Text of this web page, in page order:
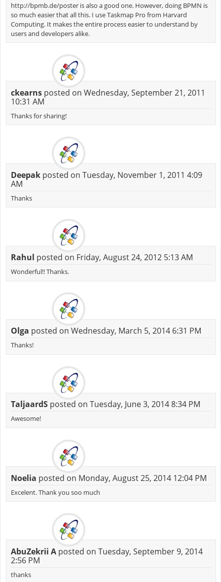
http://bpmb.de/poster is also a good one. However, doing BPMN is
so much easier that all this. I use Taskmap Pro from Harvard
Computing. It makes the entire process easier to understand by
users and developers alike.
ckearnsposted on Wednesday, September 21, 2011
10:31 AM
Thanks for sharing!
Deepak posted on Tuesday, November 1, 2011 4:09
AM
Thanks
Rahul posted on Friday, August 24, 2012 5:13 AM
Wonderful!! Thanks.
Olga posted on Wednesday, March 5, 2014 6:31 PM
Thanks!
TaljaardSposted on Tuesday, June 3, 2014 8:34 PM
Awesome!
Noelia posted on Monday, August 25, 2014 12:04 PM
Excelent. Thank you soo much
AbuZekrii Aposted on Tuesday, September 9, 2014
2:56 PM
thanks